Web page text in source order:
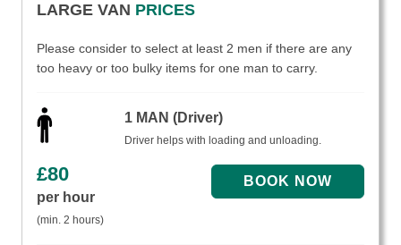
LARGE VAN PRICES
Please consider to select at least 2 men if there are any
too heavy or too bulky items for one man to carry.
1 MAN (Driver)
Driver helps with loading and unloading.
£80
per hour
(min. 2 hours)